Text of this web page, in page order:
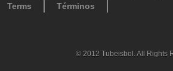
Terms Términos
© 2012 Tubeisbol. All Rights